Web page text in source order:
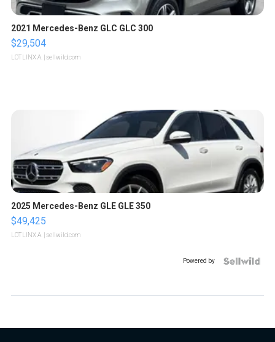
2021 Mercedes-Benz GLC GLC 300
$29,504
LOTLINX A. | sellwild.com
2025 Mercedes-Benz GLE GLE 350
$49,425
LOTLINX A. | sellwild.com
Powered by